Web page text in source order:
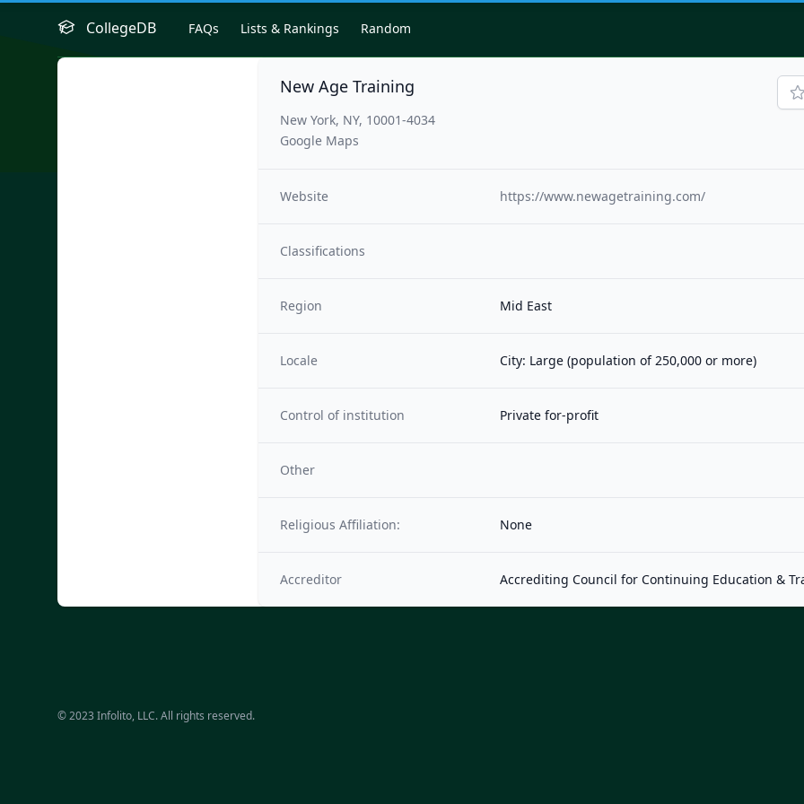
CollegeDB FAQs Lists & Rankings Random
New Age Training
New York, NY, 10001-4034
Google Maps
Website https://www.newagetraining.com/
Classifications
Region Mid East
Locale City: Large (population of 250,000 or more)
Control of institution Private for-profit
Other
Religious Affiliation: None
Accreditor Accrediting Council for Continuing Education &
© 2023 Infolito, LLC. All rights reserved.